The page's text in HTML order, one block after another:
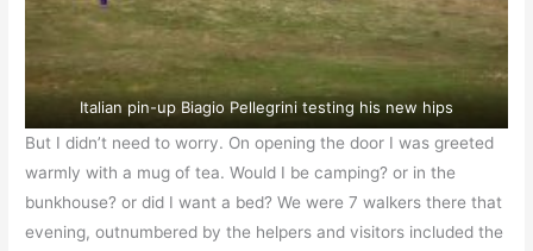
Italian pin-up Biagio Pellegrini testing his new hips
But I didn’t need to worry. On opening the door I was greeted
warmly with a mug of tea. Would I be camping? or in the
bunkhouse? or did I want a bed? We were 7 walkers there that
evening, outnumbered by the helpers and visitors included the